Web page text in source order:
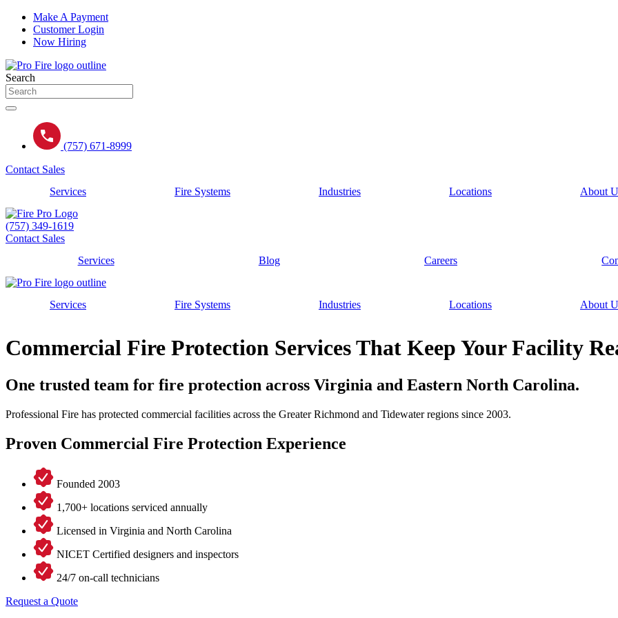
Make A Payment
Customer Login
Now Hiring
Search
(757) 671-8999
Contact Sales
Services
Fire Systems Industries Locations About
(757) 349-1619
Contact Sales
Services
Blog Careers
Services Fire Systems Industries Locations About
Commercial Fire Protection Services That Keep Your Facility
One trusted team for fire protection across Virginia and Eastern North Carolina.
Professional Fire has protected commercial facilities across the Greater Richmond and Tidewater regions since 2003.
Proven Commercial Fire Protection Experience
Founded 2003
1,700+ locations serviced annually
Licensed in Virginia and North Carolina
NICET Certified designers and inspectors
24/7 on-call technicians
Request a Quote